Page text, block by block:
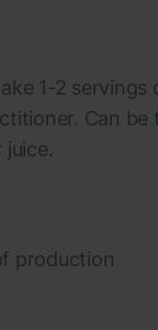
1-2 servings
Can be
production